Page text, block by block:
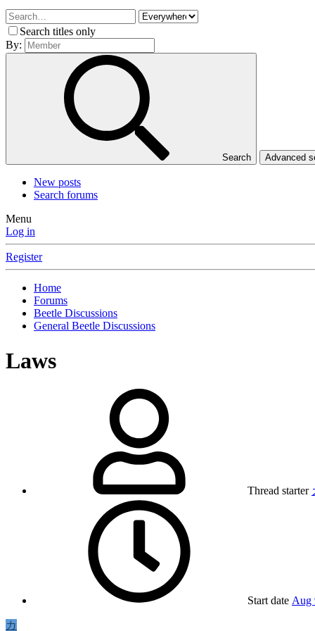
Search titles only
By:
Search Advanced
New posts
Search forums
Menu
Log in
Register
Home
Forums
Beetle Discussions
General Beetle Discussions
Laws
Thread starter
Start date Aug
カ